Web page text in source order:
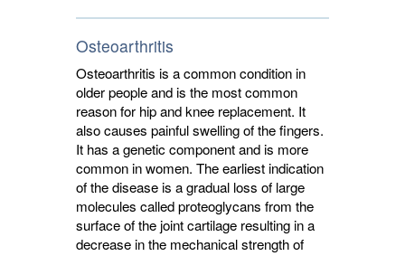
Osteoarthritis
Osteoarthritis is a common condition in
older people and is the most common
reason for hip and knee replacement. It
also causes painful swelling of the fingers.
It has a genetic component and is more
common in women. The earliest indication
of the disease is a gradual loss of large
molecules called proteoglycans from the
surface of the joint cartilage resulting in a
decrease in the mechanical strength of